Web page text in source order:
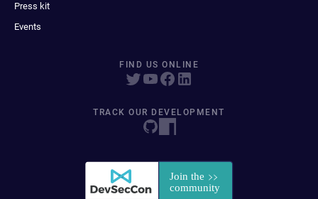
Press kit
Events
FIND US ONLINE
TRACK OUR DEVELOPMENT